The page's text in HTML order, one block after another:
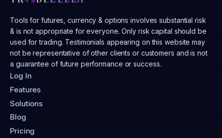
Tools for futures, currency & options involves substantial risk
& is not appropriate for everyone. Only risk capital should be
used for trading. Testimonials appearing on this website may
not be representative of other clients or customers and is not
a guarantee of future performance or success.
Log In
Features
Solutions
Blog
Pricing